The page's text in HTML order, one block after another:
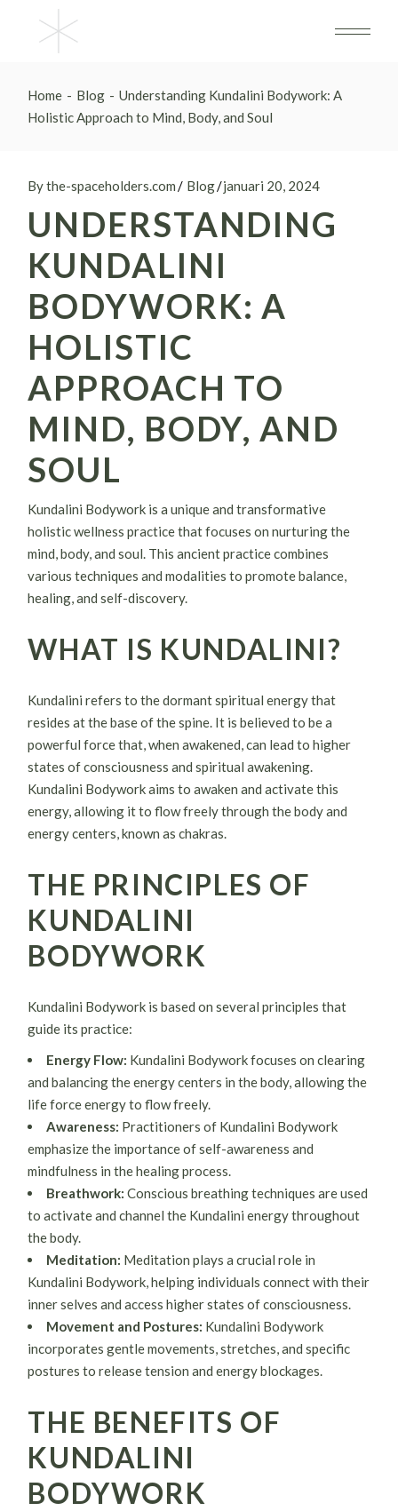
content
Home Blog
Understanding Kundalini Bodywork: A
Holistic Approach to Mind, Body, and Soul
By the-spaceholders.com Blog januari 20, 2024
UNDERSTANDING
KUNDALINI
BODYWORK: A
HOLISTIC
APPROACH TO
MIND, BODY, AND
SOUL
Kundalini Bodywork is a unique and transformative
holistic wellness practice that focuses on nurturing the
mind, body, and soul. This ancient practice combines
various techniques and modalities to promote balance,
healing, and self-discovery.
WHAT IS KUNDALINI?
Kundalini refers to the dormant spiritual energy that
resides at the base of the spine. It is believed to be a
powerful force that, when awakened, can lead to higher
states of consciousness and spiritual awakening.
Kundalini Bodywork aims to awaken and activate this
energy, allowing it to flow freely through the body and
energy centers, known as chakras.
THE PRINCIPLES OF
KUNDALINI
BODYWORK
Kundalini Bodywork is based on several principles that
guide its practice:
Energy Flow: Kundalini Bodywork focuses on clearing
and balancing the energy centers in the body, allowing the
life force energy to flow freely.
Awareness: Practitioners of Kundalini Bodywork
emphasize the importance of self-awareness and
mindfulness in the healing process.
Breathwork: Conscious breathing techniques are used
to activate and channel the Kundalini energy throughout
the body.
Meditation: Meditation plays a crucial role in
Kundalini Bodywork, helping individuals connect with their
inner selves and access higher states of consciousness.
Movement and Postures: Kundalini Bodywork
incorporates gentle movements, stretches, and specific
postures to release tension and energy blockages.
THE BENEFITS OF
KUNDALINI
BODYWORK